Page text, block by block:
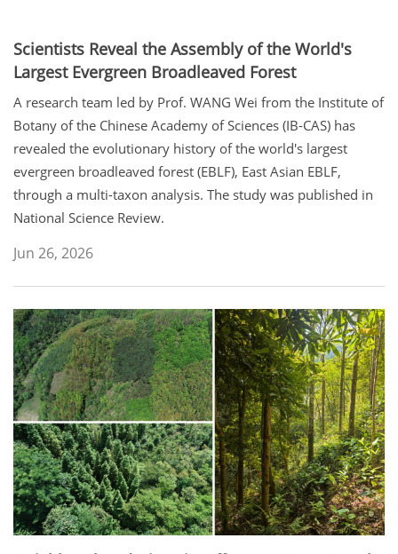
Scientists Reveal the Assembly of the World's
Largest Evergreen Broadleaved Forest
A research team led by Prof. WANG Wei from the Institute of
Botany of the Chinese Academy of Sciences (IB-CAS) has
revealed the evolutionary history of the world's largest
evergreen broadleaved forest (EBLF), East Asian EBLF,
through a multi-taxon analysis. The study was published in
National Science Review.
Jun 26, 2026